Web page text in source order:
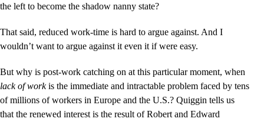
the left to become the shadow nanny state?
That said, reduced work-time is hard to argue against. And I
wouldn’t want to argue against it even it if were easy.
But why is post-work catching on at this particular moment, when
lack of workis the immediate and intractable problem faced by tens
of millions of workers in Europe and the U.S.? Quiggin tells us
that the renewed interest is the result of Robert and Edward